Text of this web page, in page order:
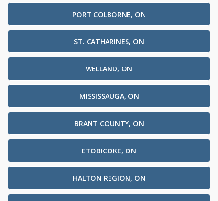
PORT COLBORNE, ON
ST. CATHARINES, ON
WELLAND, ON
MISSISSAUGA, ON
BRANT COUNTY, ON
ETOBICOKE, ON
HALTON REGION, ON